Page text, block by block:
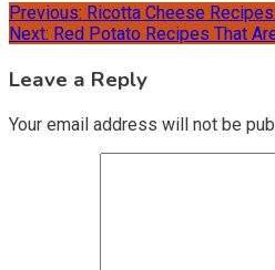
Previous: Ricotta Cheese
Next: Red Potato Recipes That
Leave a Reply
Your email address will not be